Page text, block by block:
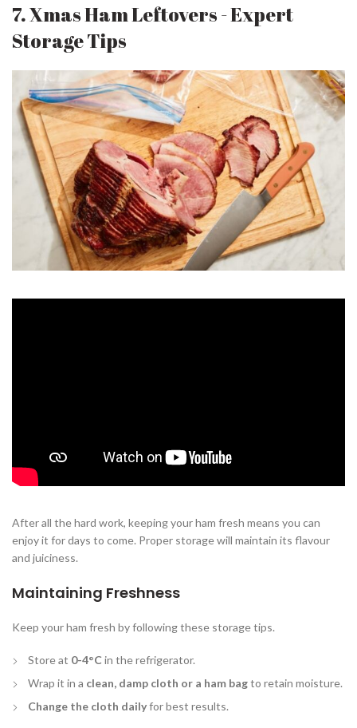
7. Xmas Ham Leftovers - Expert
Storage Tips
After all the hard work, keeping your ham fresh means you can
enjoy it for days to come. Proper storage will maintain its flavour
and juiciness.
Maintaining Freshness
Keep your ham fresh by following these storage tips.
Store at 0-4°C in the refrigerator.
Wrap it in a clean, damp cloth or a ham bagto retain moisture.
Change the cloth dailyfor best results.